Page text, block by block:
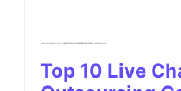
Top 10 Live